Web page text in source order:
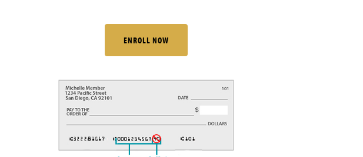
ENROLL NOW